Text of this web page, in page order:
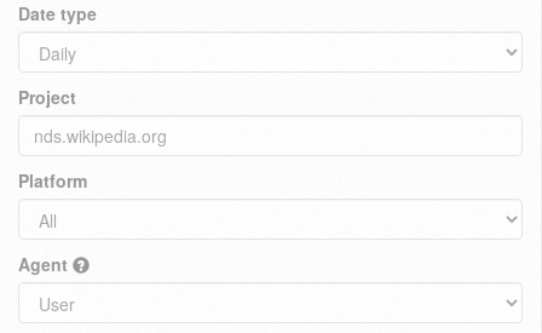
Date type
Project
Platform
Agent